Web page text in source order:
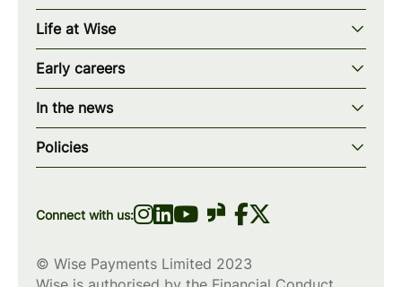
Our story
Our mission
Our teams
Our locations
wise.com
Life at Wise
Our values
How we work
What we offer
Diversity, equity & inclusion
Early careers
Early careers overview
Programs & applications
Scholarships
In the news
Blogs
Press
Policies
Privacy policy
Connect with us:
© Wise Payments Limited 2023